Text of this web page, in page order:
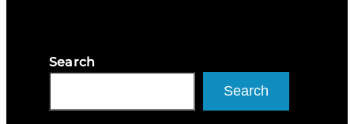
Search
Search